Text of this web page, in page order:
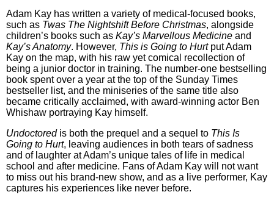
Adam Kay has written a variety of medical-focused books,
such as Twas The Nightshift Before Christmas, alongside
children’s books such as Kay’s Marvellous Medicine and
Kay’s Anatomy. However, This is Going to Hurtput Adam
Kay on the map, with his raw yet comical recollection of
being a junior doctor in training. The number-one bestselling
book spent over a year at the top of the Sunday Times
bestseller list, and the miniseries of the same title also
became critically acclaimed, with award-winning actor Ben
Whishaw portraying Kay himself.
Undoctoredis both the prequel and a sequel to This Is
Going to Hurt, leaving audiences in both tears of sadness
and of laughter at Adam’s unique tales of life in medical
school and after medicine. Fans of Adam Kay will not want
to miss out his brand-new show, and as a live performer, Kay
captures his experiences like never before.